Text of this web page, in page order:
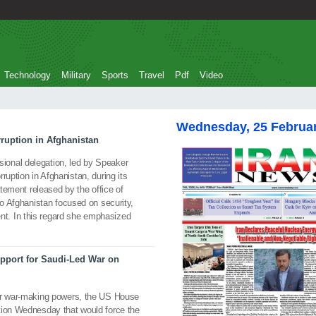
Technology Military Sports Travel Pdf Video
in Afghanistan
delegation, led by Speaker
in Afghanistan, during its
released by the office of
Afghanistan focused on security,
In this regard she emphasized
for Saudi-Led War on
making powers, the US House
Wednesday that would force the
Wednesday, 25